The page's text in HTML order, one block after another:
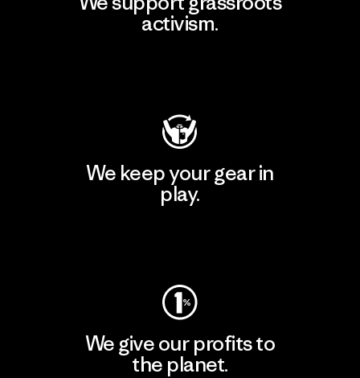
activism.
We keep your gear in
play.
We give our profits to
the planet.